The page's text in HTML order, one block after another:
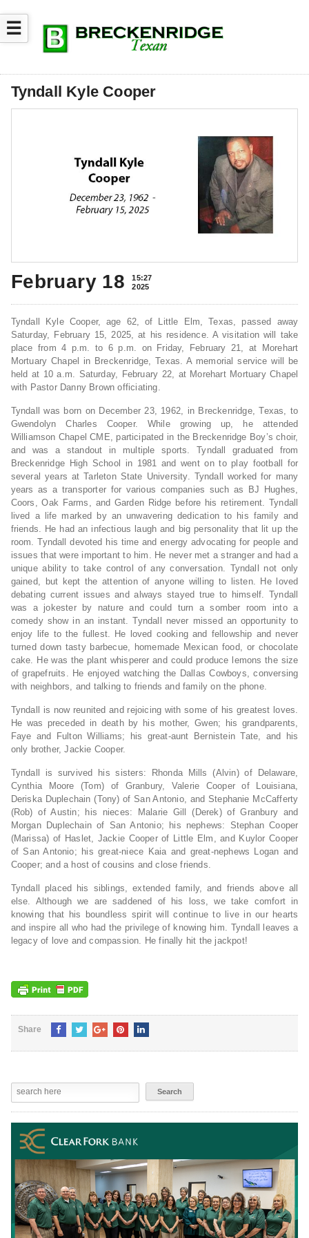
☰
Tyndall Kyle Cooper
February 18
15:27
2025
Tyndall Kyle Cooper, age 62, of Little Elm, Texas, passed away
Saturday, February 15, 2025, at his residence. A visitation will take
place from 4 p.m. to 6 p.m. on Friday, February 21, at Morehart
Mortuary Chapel in Breckenridge, Texas. A memorial service will be
held at 10 a.m. Saturday, February 22, at Morehart Mortuary Chapel
with Pastor Danny Brown officiating.
Tyndall was born on December 23, 1962, in Breckenridge, Texas, to
Gwendolyn Charles Cooper. While growing up, he attended
Williamson Chapel CME, participated in the Breckenridge Boy’s choir,
and was a standout in multiple sports. Tyndall graduated from
Breckenridge High School in 1981 and went on to play football for
several years at Tarleton State University. Tyndall worked for many
years as a transporter for various companies such as BJ Hughes,
Coors, Oak Farms, and Garden Ridge before his retirement. Tyndall
lived a life marked by an unwavering dedication to his family and
friends. He had an infectious laugh and big personality that lit up the
room. Tyndall devoted his time and energy advocating for people and
issues that were important to him. He never met a stranger and had a
unique ability to take control of any conversation. Tyndall not only
gained, but kept the attention of anyone willing to listen. He loved
debating current issues and always stayed true to himself. Tyndall
was a jokester by nature and could turn a somber room into a
comedy show in an instant. Tyndall never missed an opportunity to
enjoy life to the fullest. He loved cooking and fellowship and never
turned down tasty barbecue, homemade Mexican food, or chocolate
cake. He was the plant whisperer and could produce lemons the size
of grapefruits. He enjoyed watching the Dallas Cowboys, conversing
with neighbors, and talking to friends and family on the phone.
Tyndall is now reunited and rejoicing with some of his greatest loves.
He was preceded in death by his mother, Gwen; his grandparents,
Faye and Fulton Williams; his great-aunt Bernistein Tate, and his
only brother, Jackie Cooper.
Tyndall is survived his sisters: Rhonda Mills (Alvin) of Delaware,
Cynthia Moore (Tom) of Granbury, Valerie Cooper of Louisiana,
Deriska Duplechain (Tony) of San Antonio, and Stephanie McCafferty
(Rob) of Austin; his nieces: Malarie Gill (Derek) of Granbury and
Morgan Duplechain of San Antonio; his nephews: Stephan Cooper
(Marissa) of Haslet, Jackie Cooper of Little Elm, and Kuylor Cooper
of San Antonio; his great-niece Kaia and great-nephews Logan and
Cooper; and a host of cousins and close friends.
Tyndall placed his siblings, extended family, and friends above all
else. Although we are saddened of his loss, we take comfort in
knowing that his boundless spirit will continue to live in our hearts
and inspire all who had the privilege of knowing him. Tyndall leaves a
legacy of love and compassion. He finally hit the jackpot!
Share